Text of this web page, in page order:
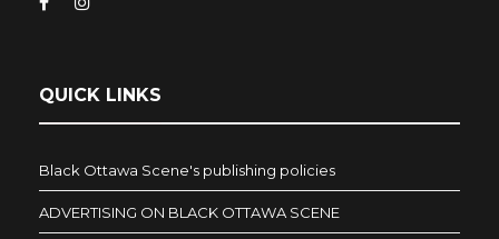
QUICK LINKS
Black Ottawa Scene's publishing policies
ADVERTISING ON BLACK OTTAWA SCENE